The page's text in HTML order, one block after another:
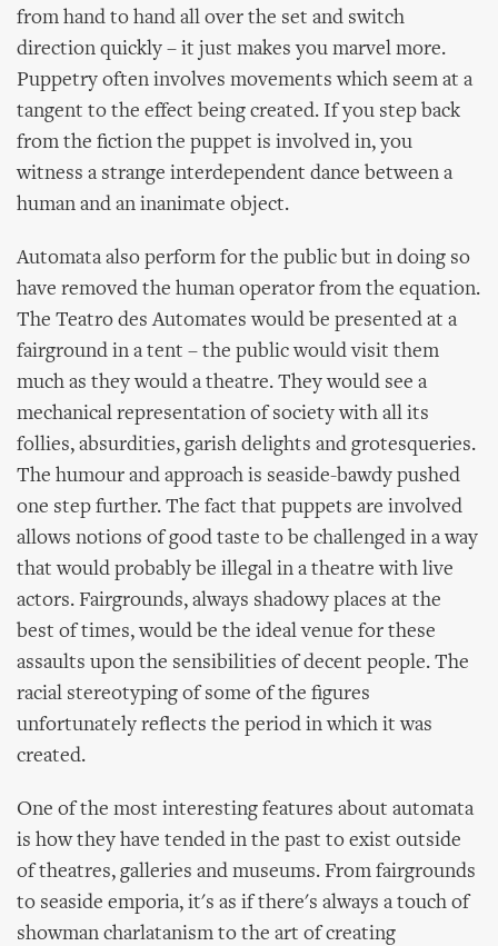
from hand to hand all over the set and switch
direction quickly – it just makes you marvel more.
Puppetry often involves movements which seem at a
tangent to the effect being created. If you step back
from the fiction the puppet is involved in, you
witness a strange interdependent dance between a
human and an inanimate object.
Automata also perform for the public but in doing so
have removed the human operator from the equation.
The Teatro des Automates would be presented at a
fairground in a tent – the public would visit them
much as they would a theatre. They would see a
mechanical representation of society with all its
follies, absurdities, garish delights and grotesqueries.
The humour and approach is seaside-bawdy pushed
one step further. The fact that puppets are involved
allows notions of good taste to be challenged in a way
that would probably be illegal in a theatre with live
actors. Fairgrounds, always shadowy places at the
best of times, would be the ideal venue for these
assaults upon the sensibilities of decent people. The
racial stereotyping of some of the figures
unfortunately reflects the period in which it was
created.
One of the most interesting features about automata
is how they have tended in the past to exist outside
of theatres, galleries and museums. From fairgrounds
to seaside emporia, it's as if there's always a touch of
showman charlatanism to the art of creating